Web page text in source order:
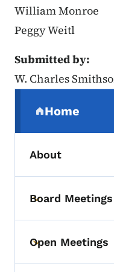
William Monroe
Peggy Weitl
Submitted by:
W. Charles
Home
(parent
About
Toggle
Board Meetings
Toggle
Open Meetings